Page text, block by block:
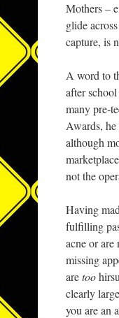
Mothers –
glide
capture, is
A word to
after
many pre-
Awards,
although
not the
Having
fulfilling
acne or
missing
aretoo
clearly
you are an